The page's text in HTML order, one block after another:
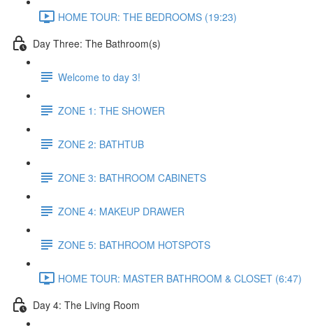
HOME TOUR: THE BEDROOMS (19:23)
Day Three: The Bathroom(s)
Welcome to day 3!
ZONE 1: THE SHOWER
ZONE 2: BATHTUB
ZONE 3: BATHROOM CABINETS
ZONE 4: MAKEUP DRAWER
ZONE 5: BATHROOM HOTSPOTS
HOME TOUR: MASTER BATHROOM & CLOSET (6:47)
Day 4: The Living Room